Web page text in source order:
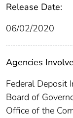
Release Date:
06/02/2020
Agencies
Federal Deposit
Board of
Office of the